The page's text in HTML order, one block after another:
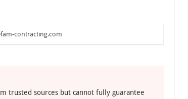
contracting.com
trusted sources but cannot fully guarantee